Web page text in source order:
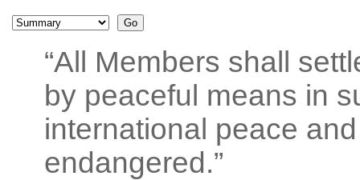
“All Members shall
by peaceful means in
international peace
endangered.”